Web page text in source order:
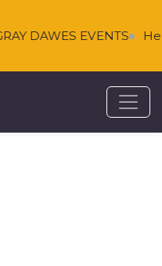
DAWES EVENTS